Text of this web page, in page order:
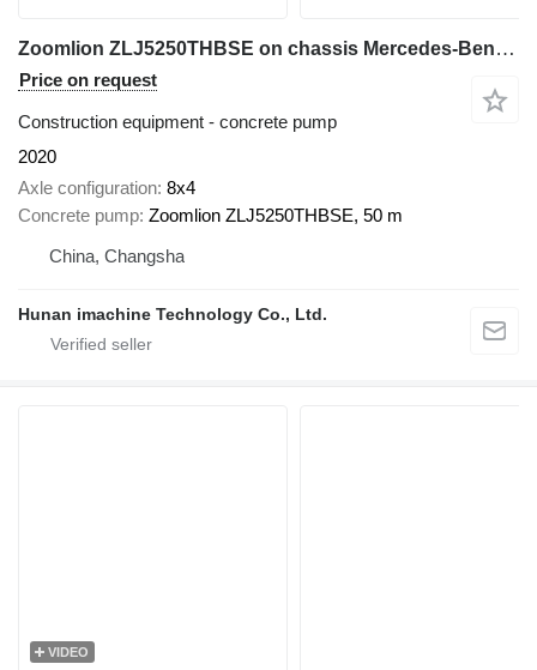
Zoomlion ZLJ5250THBSE on chassis Mercedes-Benz Actros 4140
Price on request
Construction equipment - concrete pump
2020
Axle configuration 8x4
Concrete pump Zoomlion ZLJ5250THBSE, 50 m
China, Changsha
Hunan imachine Technology Co., Ltd.
VIDEO